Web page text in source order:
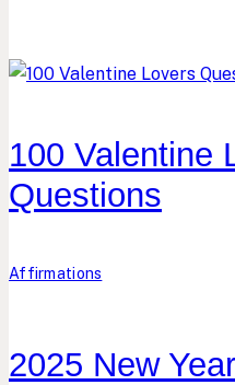
100 Valentine
Questions
Affirmations
2025 New